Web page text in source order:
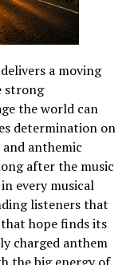
a moving
strong
the world can
determination on
anthemic
after the music
every musical
listeners that
hope finds its
charged anthem